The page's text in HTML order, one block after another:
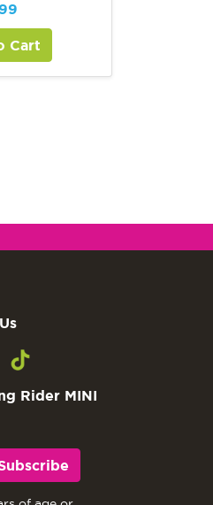
Cart
Rider MINI